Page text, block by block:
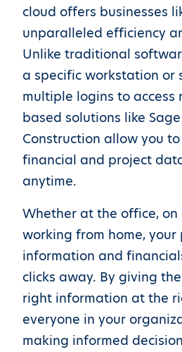
cloud offers businesses
unparalleled efficiency
Unlike traditional
a specific workstation or
multiple logins to access
based solutions like
Construction allow you
financial and project
anytime.
Whether at the office, on
working from home, your
information and
clicks away. By giving
right information at the
everyone in your
making informed